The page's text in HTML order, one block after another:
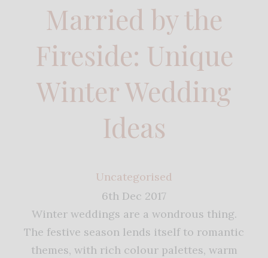
Married by the
Fireside: Unique
Winter Wedding
Ideas
Uncategorised
6th Dec 2017
Winter weddings are a wondrous thing.
The festive season lends itself to romantic
themes, with rich colour palettes, warm